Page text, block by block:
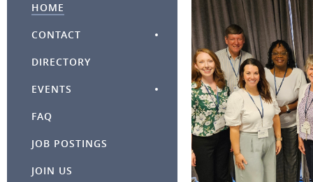
HOME
CONTACT
DIRECTORY
EVENTS
FAQ
JOB POSTINGS
JOIN US